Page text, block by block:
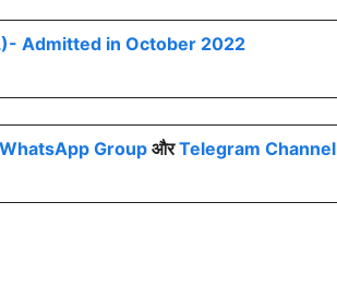
Admitted in October 2022
WhatsApp Group औरTelegram Channel